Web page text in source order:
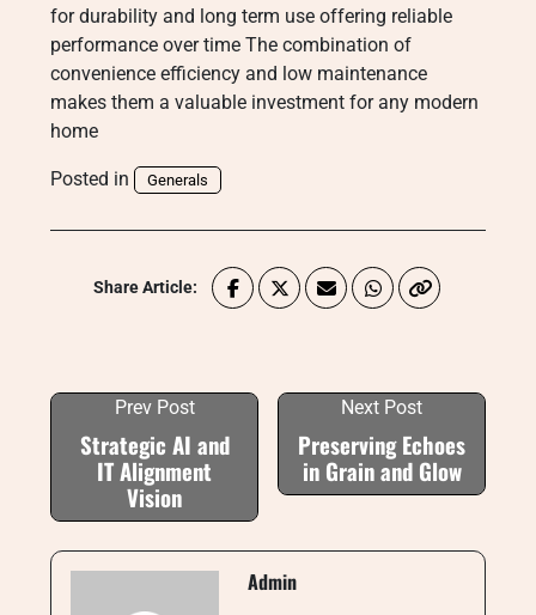
for durability and long term use offering reliable
performance over time The combination of
convenience efficiency and low maintenance
makes them a valuable investment for any modern
home
Posted in Generals
Share Article:
Prev Post
Strategic AI and
IT Alignment
Vision
Next Post
Preserving Echoes
in Grain and Glow
Admin